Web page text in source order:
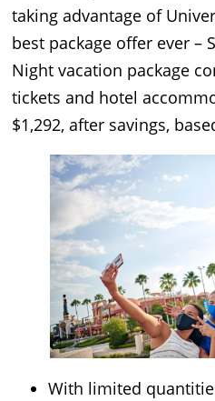
taking advantage of
best package offer ever –
Night vacation package
tickets and hotel
$1,292, after savings,
With limited